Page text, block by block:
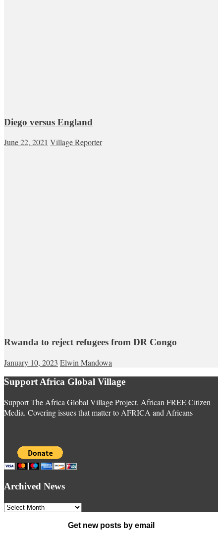
Diego versus England
June 22, 2021 Village Reporter
Rwanda to reject refugees from DR Congo
January 10, 2023 Elwin Mandowa
Support Africa Global Village
Support The Africa Global Village Project. African FREE Citizen
Media. Covering issues that matter to AFRICA and Africans
Archived News
Archived
Get new posts by email